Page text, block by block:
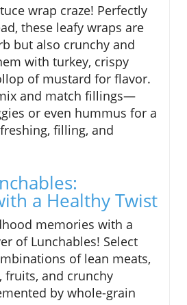
wrap craze! Perfectly
these leafy wraps are
but also crunchy and
with turkey, crispy
of mustard for flavor.
and match fillings—
or even hummus for a
filling, and
a Healthy Twist
memories with a
of Lunchables! Select
of lean meats,
fruits, and crunchy
by whole-grain